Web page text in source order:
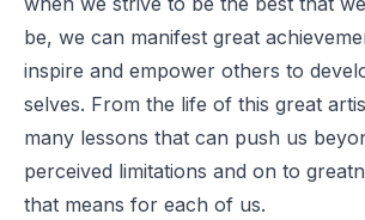
be, we can manifest great
inspire and empower others to
selves. From the life of this great
many lessons that can push us
perceived limitations and on to
that means for each of us.